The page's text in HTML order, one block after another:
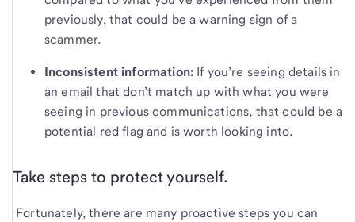
previously, that could be a warning sign of a
scammer.
Inconsistent information: If you’re seeing details in
an email that don’t match up with what you were
seeing in previous communications, that could be a
potential red flag and is worth looking into.
Take steps to protect yourself.
Fortunately, there are many proactive steps you can